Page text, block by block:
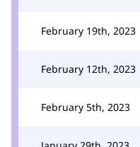
February 19th, 2023
February 12th, 2023
February 5th, 2023